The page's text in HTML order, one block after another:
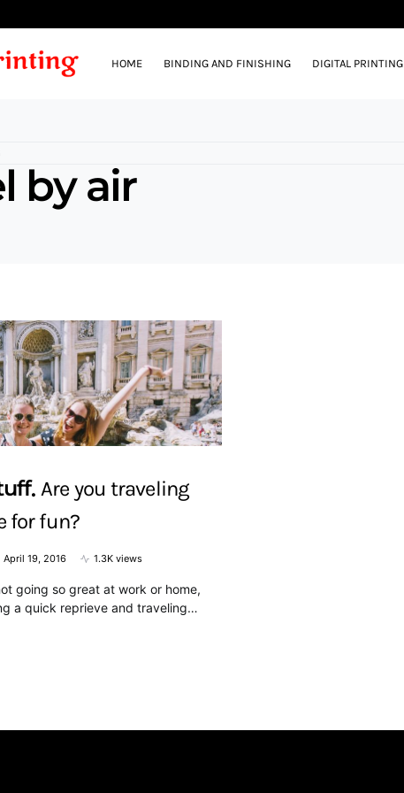
HOME BINDING AND FINISHING DIGITAL PRINTING
by air
Are you traveling
for fun?
April 19, 2016 1.3K views
going so great at work or home,
a quick reprieve and traveling…